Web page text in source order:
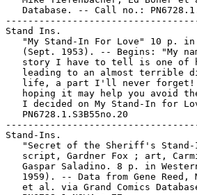
Database. -- Call no.:
Stand Ins.
"My Stand-In For Love" 10 p.
(Sept. 1953). -- Begins: "My
story I have to tell is one of
leading to an almost terrible
life, a part I'll never
hoping it may help you avoid
I decided on My Stand-In for
   PN6728.1.S3B55no.20
Stand-Ins.
"Secret of the Sheriff's
script, Gardner Fox ; art,
Gaspar Saladino. 8 p. in
1959). -- Data from Gene Reed,
et al. via Grand Comics